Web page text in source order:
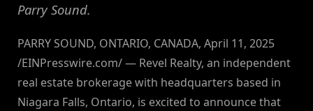
Parry Sound.
PARRY SOUND, ONTARIO, CANADA, April 11, 2025
/EINPresswire.com/ — Revel Realty, an independent
real estate brokerage with headquarters based in
Niagara Falls, Ontario, is excited to announce that